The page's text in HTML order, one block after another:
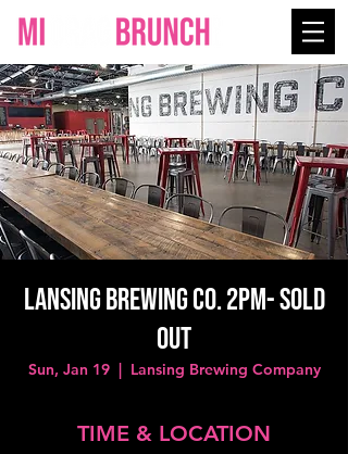
LANSING BREWING CO. 2PM- SOLD
OUT
Sun, Jan 19
  |
Lansing Brewing Company
TIME & LOCATION